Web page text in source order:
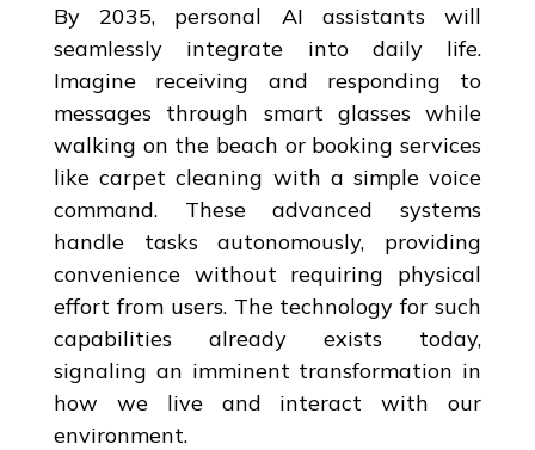
By 2035, personal AI assistants will
seamlessly integrate into daily life.
Imagine receiving and responding to
messages through smart glasses while
walking on the beach or booking services
like carpet cleaning with a simple voice
command. These advanced systems
handle tasks autonomously, providing
convenience without requiring physical
effort from users. The technology for such
capabilities already exists today,
signaling an imminent transformation in
how we live and interact with our
environment.